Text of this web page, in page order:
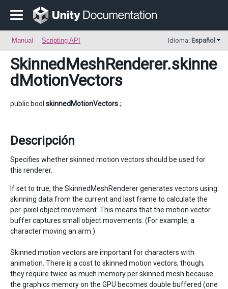
Manual Scripting API Idioma: Español
SkinnedMeshRenderer.skinne
dMotionVectors
public bool skinnedMotionVectors;
Descripción
Specifies whether skinned motion vectors should be used for
this renderer.
If set to true, the SkinnedMeshRenderer generates vectors using
skinning data from the current and last frame to calculate the
per-pixel object movement. This means that the motion vector
buffer captures small object movements. (For example; a
character moving an arm.)
Skinned motion vectors are important for characters with
animation. There is a cost to skinned motion vectors, though;
they require twice as much memory per skinned mesh because
the graphics memory on the GPU becomes double buffered (one